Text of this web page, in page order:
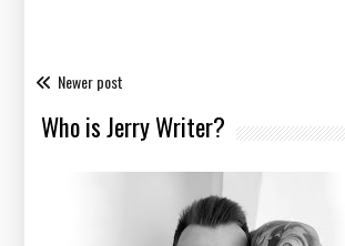
Newer post
Who is Jerry Writer?